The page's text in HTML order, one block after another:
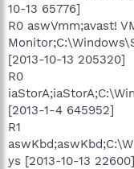
10-13 65776]
R0 aswVmm;avast!
[2013-10-13 205320]
R0
[2013-1-4 645952]
R1
ys [2013-10-13 22600]